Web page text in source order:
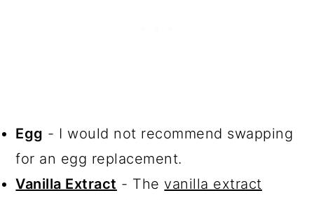
Egg - I would not recommend swapping
for an egg replacement.
Vanilla Extract - The vanilla extract